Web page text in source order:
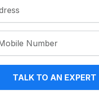
TALK TO AN EXPERT